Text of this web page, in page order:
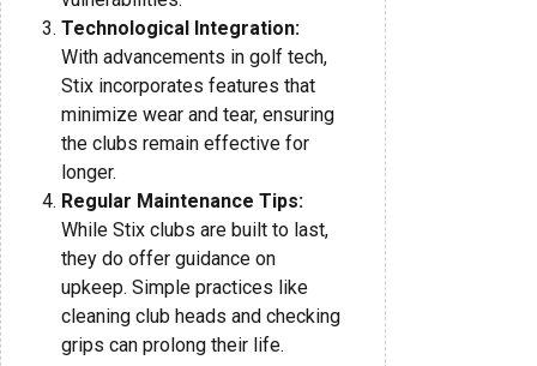
Technological Integration:
With advancements in golf tech,
Stix incorporates features that
minimize wear and tear, ensuring
the clubs remain effective for
longer.
Regular Maintenance Tips:
While Stix clubs are built to last,
they do offer guidance on
upkeep. Simple practices like
cleaning club heads and checking
grips can prolong their life.